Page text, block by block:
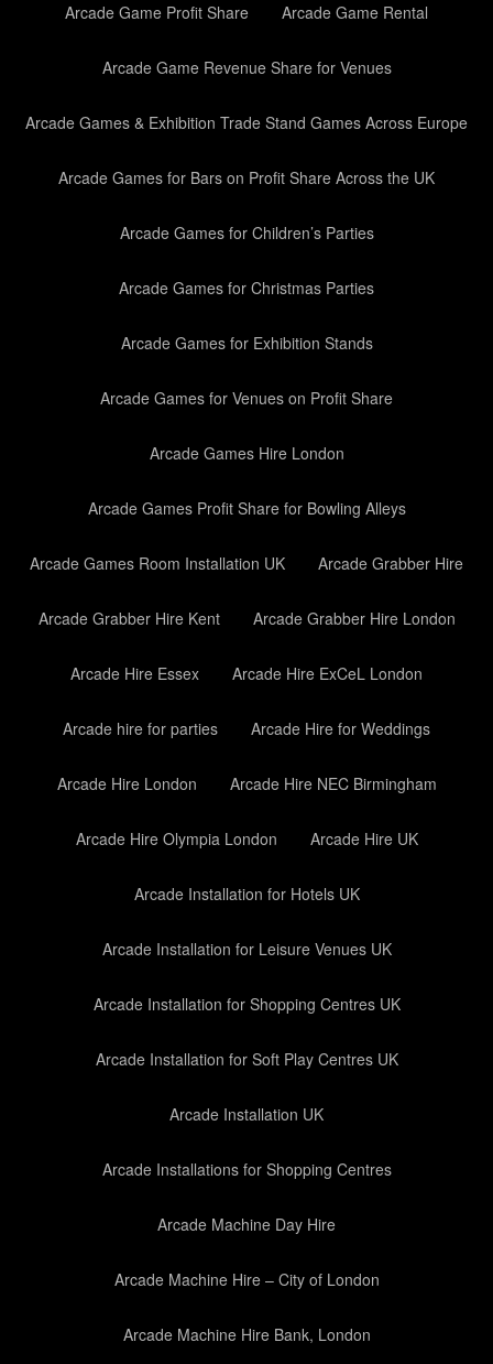
Arcade Game Profit Share Arcade Game Rental
Arcade Game Revenue Share for Venues
Arcade Games & Exhibition Trade Stand Games Across Europe
Arcade Games for Bars on Profit Share Across the UK
Arcade Games for Children’s Parties
Arcade Games for Christmas Parties
Arcade Games for Exhibition Stands
Arcade Games for Venues on Profit Share
Arcade Games Hire London
Arcade Games Profit Share for Bowling Alleys
Arcade Games Room Installation UK Arcade Grabber Hire
Arcade Grabber Hire Kent Arcade Grabber Hire London
Arcade Hire Essex Arcade Hire ExCeL London
Arcade hire for parties Arcade Hire for Weddings
Arcade Hire London Arcade Hire NEC Birmingham
Arcade Hire Olympia London Arcade Hire UK
Arcade Installation for Hotels UK
Arcade Installation for Leisure Venues UK
Arcade Installation for Shopping Centres UK
Arcade Installation for Soft Play Centres UK
Arcade Installation UK
Arcade Installations for Shopping Centres
Arcade Machine Day Hire
Arcade Machine Hire – City of London
Arcade Machine Hire Bank, London